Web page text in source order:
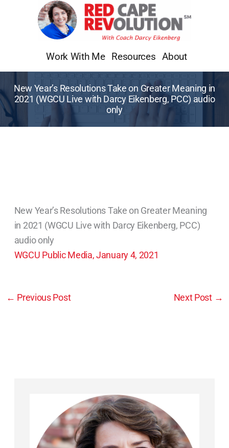
Work With Me Resources About
New Year’s Resolutions Take on Greater Meaning in
2021 (WGCU Live with Darcy Eikenberg, PCC) audio
only
New Year’s Resolutions Take on Greater Meaning
in 2021 (WGCU Live with Darcy Eikenberg, PCC)
audio only
WGCU Public Media, January 4, 2021
← Previous Post Next Post →